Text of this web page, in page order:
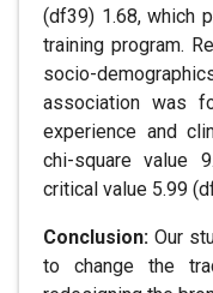
(df39) 1.68, which
training program.
socio-
association was
experience and
chi-square value
critical value 5.99
Conclusion: Our
to change the